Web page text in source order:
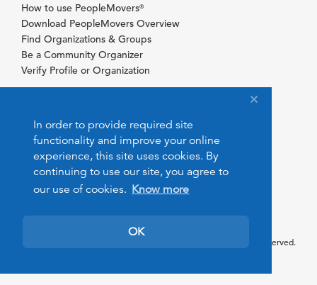
In order to provide required site
functionality and improve your online
experience, this site uses cookies. By
continuing to use our site, you agree to
our use of cookies. Know more
OK
How to use PeopleMovers®
Download PeopleMovers Overview
Find Organizations & Groups
Be a Community Organizer
Verify Profile or Organization
© 2026 PeopleMovers.com. All rights reserved.